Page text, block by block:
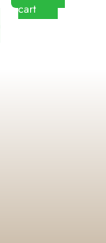
cart